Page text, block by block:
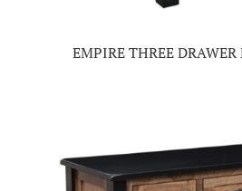
EMPIRE THREE